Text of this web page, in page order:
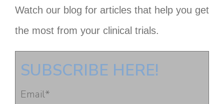
Watch our blog for articles that help you get
the most from your clinical trials.
SUBSCRIBE HERE!
Email*